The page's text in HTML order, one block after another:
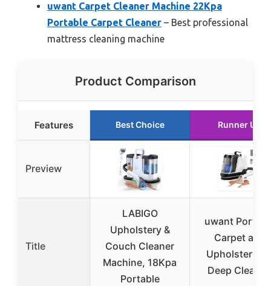
uwant Carpet Cleaner Machine 22Kpa
Portable Carpet Cleaner – Best professional
mattress cleaning machine
Product Comparison
Features Best Choice Runner Up
Preview
Title
LABIGO
Upholstery &
Couch Cleaner
Machine, 18Kpa
Portable
uwant
Carpet and
Upholstery
Deep